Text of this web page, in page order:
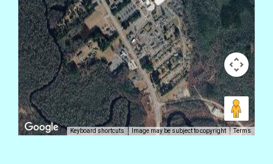
Keyboard shortcuts Image may be subject to copyright Terms